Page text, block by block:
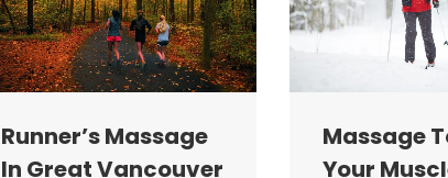
Runner’s Massage
In Great Vancouver
Massage
Your